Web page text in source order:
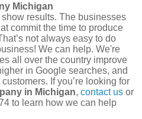
Michigan
results. The businesses
commit the time to produce
’s not always easy to do
We can help. We're
all over the country improve
in Google searches, and
If you’re looking for
in Michigan, contact us or
to learn how we can help